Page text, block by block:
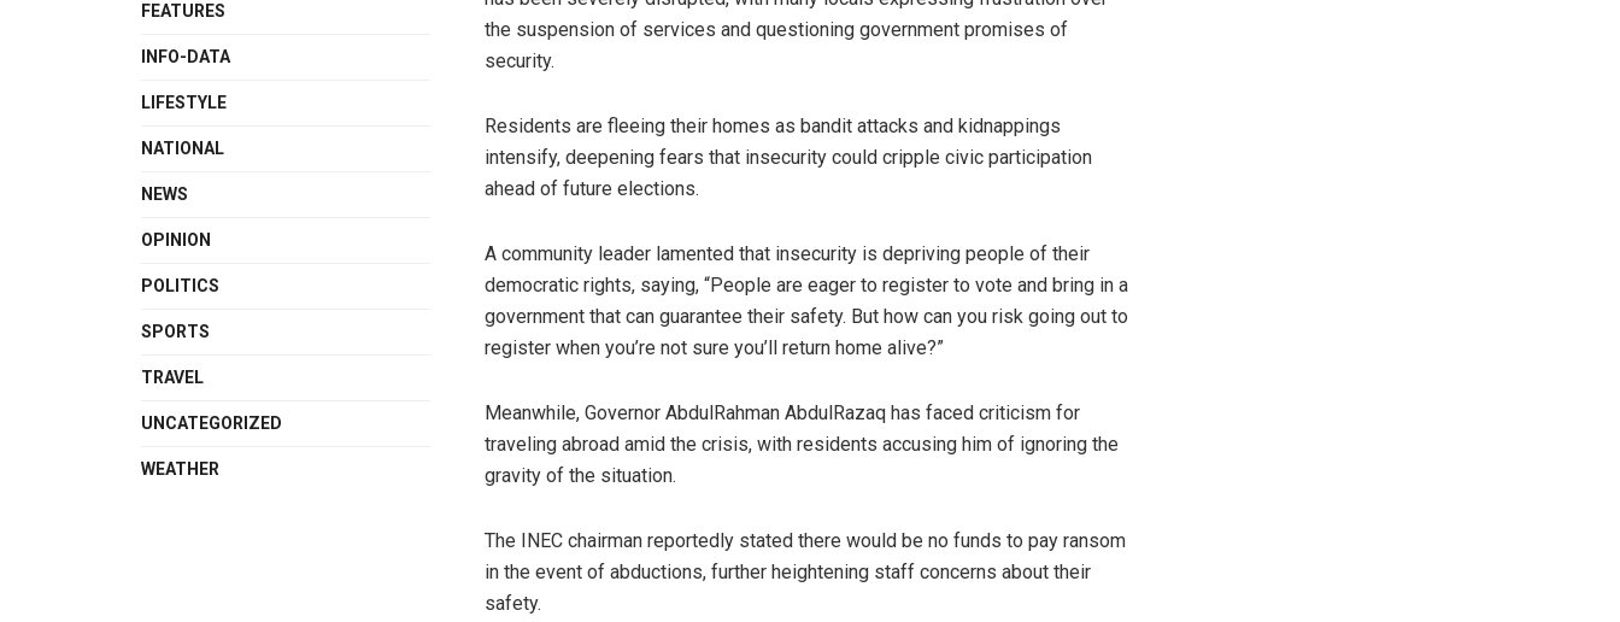
the suspension of services and questioning government promises of
security.
Residents are fleeing their homes as bandit attacks and kidnappings
intensify, deepening fears that insecurity could cripple civic participation
ahead of future elections.
A community leader lamented that insecurity is depriving people of their
democratic rights, saying, “People are eager to register to vote and bring in a
government that can guarantee their safety. But how can you risk going out to
register when you’re not sure you’ll return home alive?”
Meanwhile, Governor AbdulRahman AbdulRazaq has faced criticism for
traveling abroad amid the crisis, with residents accusing him of ignoring the
gravity of the situation.
The INEC chairman reportedly stated there would be no funds to pay ransom
in the event of abductions, further heightening staff concerns about their
safety.
FEATURES
INFO-DATA
LIFESTYLE
NATIONAL
NEWS
OPINION
POLITICS
SPORTS
TRAVEL
UNCATEGORIZED
WEATHER